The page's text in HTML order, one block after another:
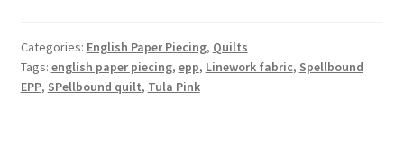
a
magical
Categories: English Paper Piecing, Quilts
Tags: english paper piecing, epp, Linework fabric, Spellbound
EPP, SPellbound quilt, Tula Pink